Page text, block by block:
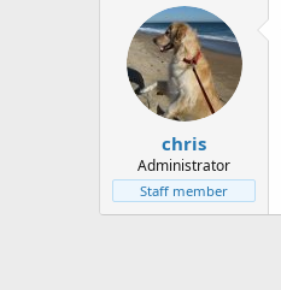
t
e
a
r
t
d
a
t
e
chris
Administrator
Staff member